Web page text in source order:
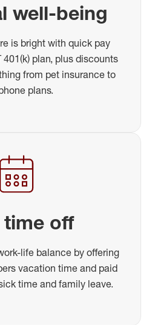
well-being
is bright with quick pay
plan, plus discounts
from pet insurance to
plans.
time off
life balance by offering
vacation time and paid
time and family leave.